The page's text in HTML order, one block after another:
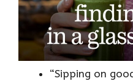
“Sipping on